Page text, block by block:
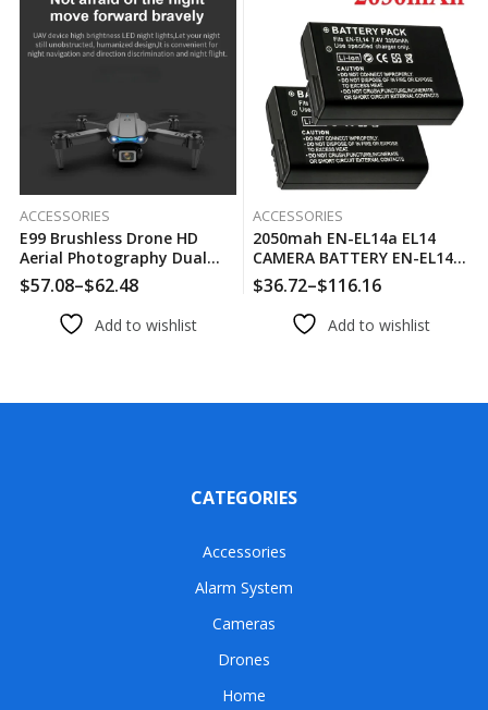
ACCESSORIES
E99 Brushless Drone HD
Aerial Photography Dual
Camera Optical Flow
Positioning Aircraft Folding
Remote Control Aircraft
$57.08–$62.48
Add to wishlist
ACCESSORIES
2050mah EN-EL14a EL14
CAMERA BATTERY EN-EL14
For Nikon P7000 P7100 P7800
P7700 D3100 D3200 D3300
D3400 D3500 D5600 D5100
D5300
$36.72–$116.16
Add to wishlist
CATEGORIES
Accessories
Alarm System
Cameras
Drones
Home